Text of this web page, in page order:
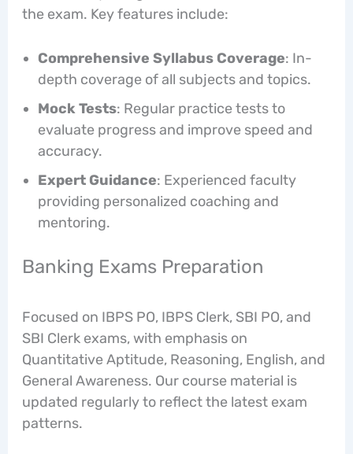
the exam. Key features include:
Comprehensive Syllabus Coverage: In-
depth coverage of all subjects and topics.
Mock Tests: Regular practice tests to
evaluate progress and improve speed and
accuracy.
Expert Guidance: Experienced faculty
providing personalized coaching and
mentoring.
Banking Exams Preparation
Focused on IBPS PO, IBPS Clerk, SBI PO, and
SBI Clerk exams, with emphasis on
Quantitative Aptitude, Reasoning, English, and
General Awareness. Our course material is
updated regularly to reflect the latest exam
patterns.